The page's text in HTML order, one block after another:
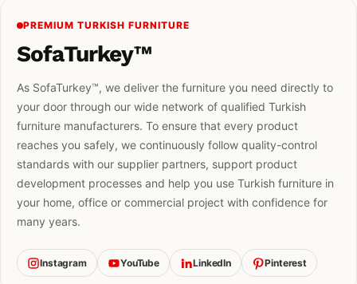
PREMIUM TURKISH FURNITURE
SofaTurkey™
As SofaTurkey™, we deliver the furniture you need directly to
your door through our wide network of qualified Turkish
furniture manufacturers. To ensure that every product
reaches you safely, we continuously follow quality-control
standards with our supplier partners, support product
development processes and help you use Turkish furniture in
your home, office or commercial project with confidence for
many years.
Instagram YouTube LinkedIn Pinterest